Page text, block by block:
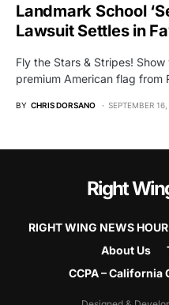
Landmark School
Lawsuit Settles in
Fly the Stars & Stripes!
premium American flag from
BY CHRIS DORSANO SEPTEMBER
Right
RIGHT WING NEWS HOUR
About Us
CCPA –